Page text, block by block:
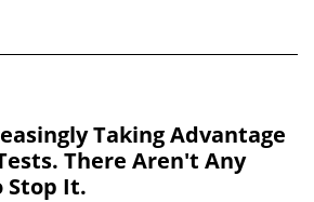
Taking Advantage
There Aren't Any
Stop It.